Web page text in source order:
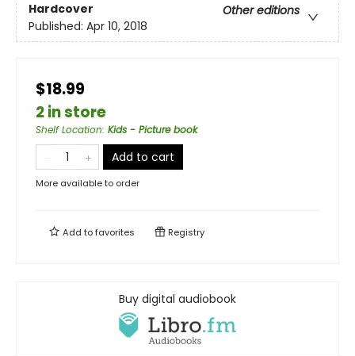
Hardcover
Other editions
Published: Apr 10, 2018
$18.99
2 in store
Shelf Location: Kids - Picture book
Add to cart
More available to order
Add tofavorites Registry
Buy digital audiobook